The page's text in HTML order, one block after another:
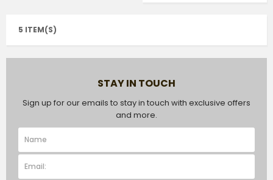
5 ITEM(S)
STAY IN TOUCH
Sign up for our emails to stay in touch with exclusive offers
and more.